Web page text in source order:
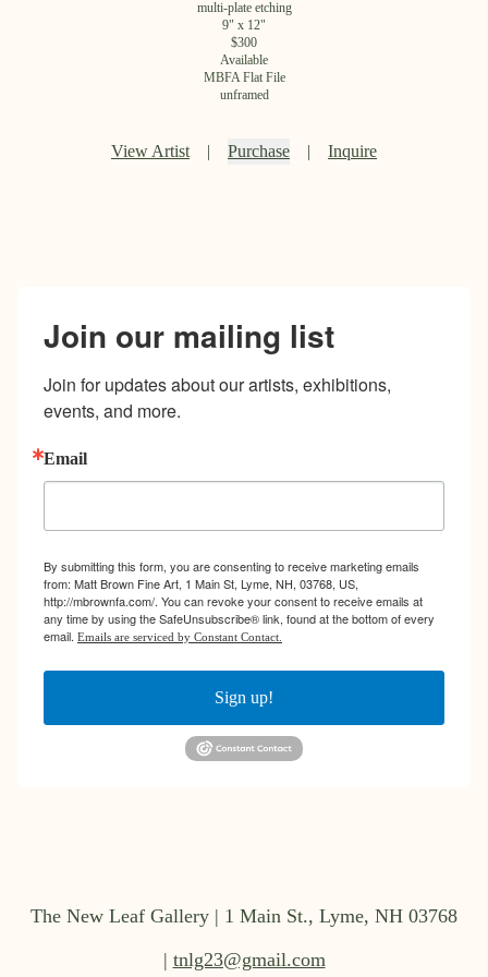
multi-plate etching
9" x 12"
$300
Available
MBFA Flat File
unframed
View Artist | Purchase | Inquire
Join our mailing list
Join for updates about our artists, exhibitions,
events, and more.
Email
By submitting this form, you are consenting to receive marketing emails
from: Matt Brown Fine Art, 1 Main St, Lyme, NH, 03768, US,
http://mbrownfa.com/. You can revoke your consent to receive emails at
any time by using the SafeUnsubscribe® link, found at the bottom of every
email. Emails are serviced by Constant Contact.
Sign up!
The New Leaf Gallery | 1 Main St., Lyme, NH 03768
| tnlg23@gmail.com